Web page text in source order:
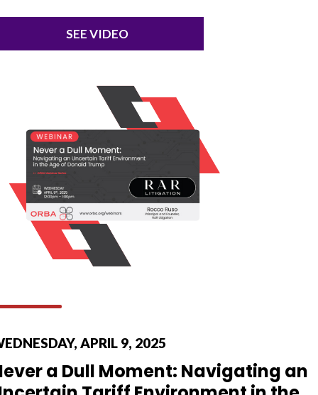
SEE VIDEO
APRIL 9, 2025
a Dull Moment: Navigating an